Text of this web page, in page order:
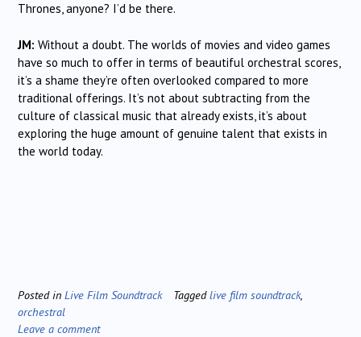
Thrones, anyone? I’d be there.
JM: Without a doubt. The worlds of movies and video games
have so much to offer in terms of beautiful orchestral scores,
it’s a shame they’re often overlooked compared to more
traditional offerings. It’s not about subtracting from the
culture of classical music that already exists, it’s about
exploring the huge amount of genuine talent that exists in
the world today.
Posted in Live Film Soundtrack Taggedlive film soundtrack,
orchestral
Leave a comment